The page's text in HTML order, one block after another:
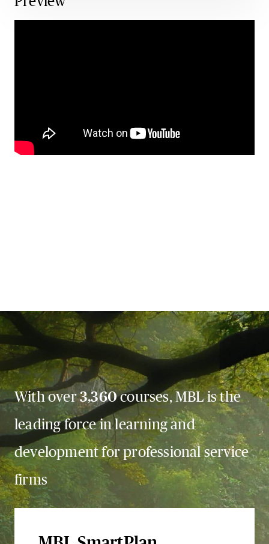
With over3,360courses, MBL is the
leading force in learning and
development for professional service
firms